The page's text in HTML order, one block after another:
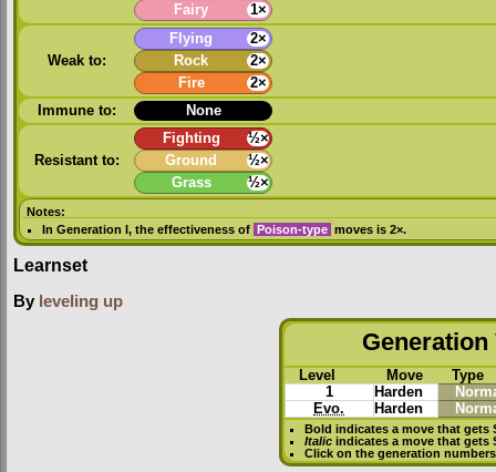
Fairy
1×
Weak to:
Flying
2×
Rock
2×
Fire
2×
Immune to:
None
Resistant to:
Fighting
½×
Ground
½×
Grass
½×
Notes:
InGeneration I, the effectiveness of Poison-type moves is 2×.
Learnset
By leveling up
Generation
Level Move
Type
1
Harden
Evo.
Harden
Bold indicates a move that gets
Italicindicates a move that gets
Click on the generation